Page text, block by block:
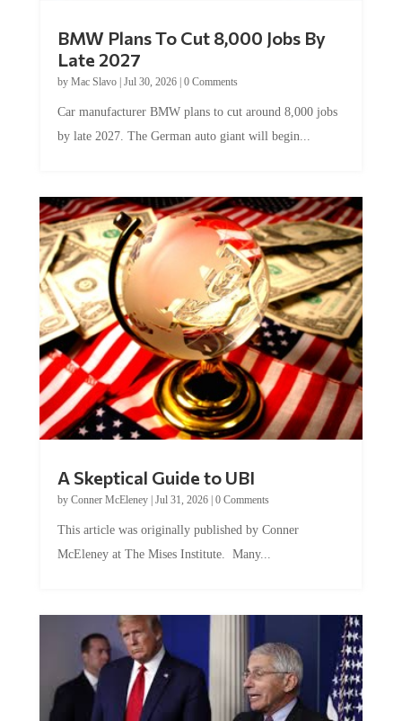
BMW Plans To Cut 8,000 Jobs By
Late 2027
by Mac Slavo| Jul 30, 2026| 0 Comments
Car manufacturer BMW plans to cut around 8,000 jobs
by late 2027. The German auto giant will begin...
A Skeptical Guide to UBI
by Conner McEleney| Jul 31, 2026| 0 Comments
This article was originally published by Conner
McEleney at The Mises Institute. Many...